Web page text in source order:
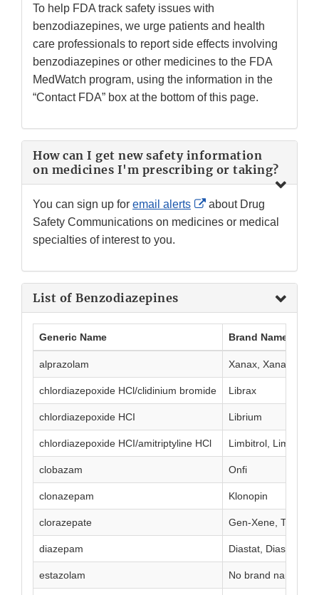
To help FDA track safety issues with
benzodiazepines, we urge patients and health
care professionals to report side effects involving
benzodiazepines or other medicines to the FDA
MedWatch program, using the information in the
“Contact FDA” box at the bottom of this page.
How can I get new safety information
on medicines I'm prescribing or taking?
You can sign up for email alerts
External
Link
about Drug
Safety Communications on medicines or medical
specialties of interest to you.
List of Benzodiazepines
Generic Name Brand Name(s)
alprazolam Xanax, Xanax XR
chlordiazepoxide HCl/clidinium bromide Librax
chlordiazepoxide HCI Librium
chlordiazepoxide HCI/amitriptyline HCl Limbitrol, Limbitrol
clobazam Onfi
clonazepam Klonopin
clorazepate Gen-Xene,
diazepam Diastat, Diastat
estazolam No brand name